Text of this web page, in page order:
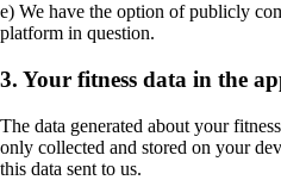
e) We have the option of publicly
platform in question.
3. Your fitness data in the
The data generated about your
only collected and stored on your
this data sent to us.